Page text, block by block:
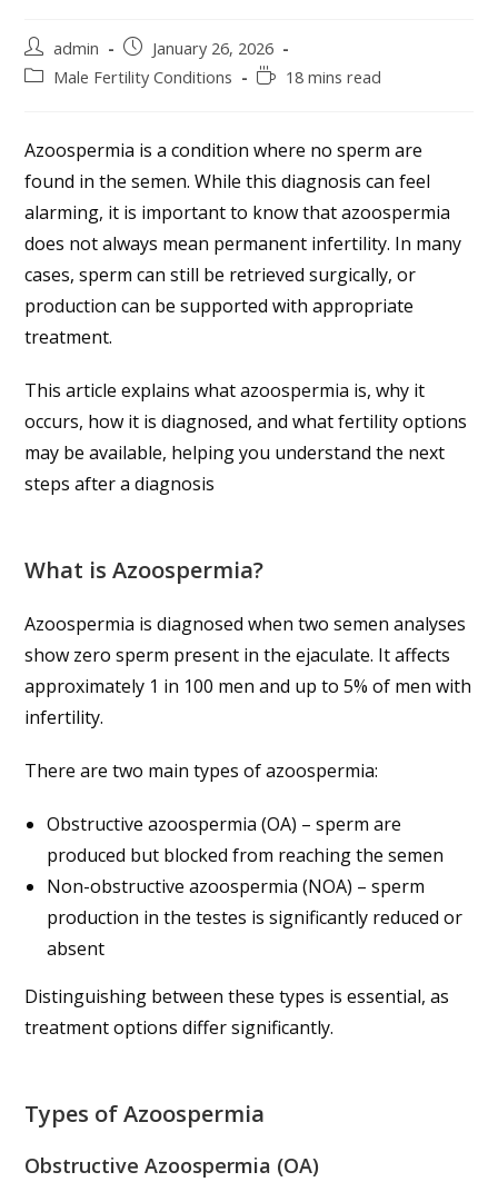
admin
January 26, 2026
Male Fertility Conditions
18 mins read
Azoospermia is a condition where no sperm are
found in the semen. While this diagnosis can feel
alarming, it is important to know that azoospermia
does not always mean permanent infertility. In many
cases, sperm can still be retrieved surgically, or
production can be supported with appropriate
treatment.
This article explains what azoospermia is, why it
occurs, how it is diagnosed, and what fertility options
may be available, helping you understand the next
steps after a diagnosis
What is Azoospermia?
Azoospermia is diagnosed when two semen analyses
show zero sperm present in the ejaculate. It affects
approximately 1 in 100 men and up to 5% of men with
infertility.
There are two main types of azoospermia:
Obstructive azoospermia (OA) – sperm are
produced but blocked from reaching the semen
Non-obstructive azoospermia (NOA) – sperm
production in the testes is significantly reduced or
absent
Distinguishing between these types is essential, as
treatment options differ significantly.
Types of Azoospermia
Obstructive Azoospermia (OA)